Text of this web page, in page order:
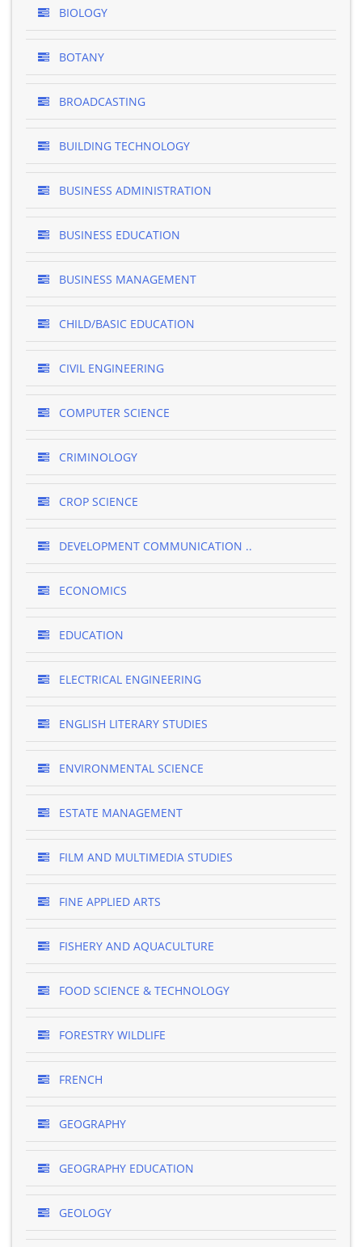
BIOLOGY
BOTANY
BROADCASTING
BUILDING TECHNOLOGY
BUSINESS ADMINISTRATION
BUSINESS EDUCATION
BUSINESS MANAGEMENT
CHILD/BASIC EDUCATION
CIVIL ENGINEERING
COMPUTER SCIENCE
CRIMINOLOGY
CROP SCIENCE
DEVELOPMENT COMMUNICATION ..
ECONOMICS
EDUCATION
ELECTRICAL ENGINEERING
ENGLISH LITERARY STUDIES
ENVIRONMENTAL SCIENCE
ESTATE MANAGEMENT
FILM AND MULTIMEDIA STUDIES
FINE APPLIED ARTS
FISHERY AND AQUACULTURE
FOOD SCIENCE & TECHNOLOGY
FORESTRY WILDLIFE
FRENCH
GEOGRAPHY
GEOGRAPHY EDUCATION
GEOLOGY